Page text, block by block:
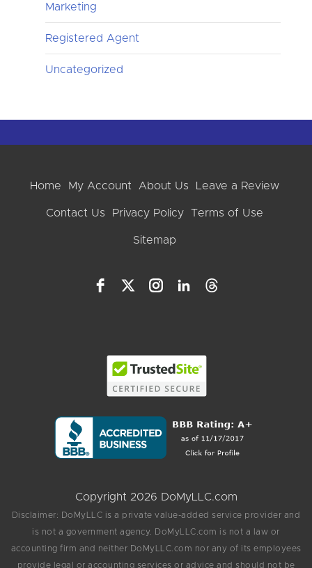
Marketing
Registered Agent
Uncategorized
Home My Account About Us Leave a Review
Contact Us Privacy Policy Terms of Use
Sitemap
Copyright 2026 DoMyLLC.com
Disclaimer: DoMyLLC is a private value-added service provider and
is not a government agency. DoMyLLC.com is not a law or
accounting firm and neither DoMyLLC.com nor any of its employees
provide legal or accounting services or advice and should not be